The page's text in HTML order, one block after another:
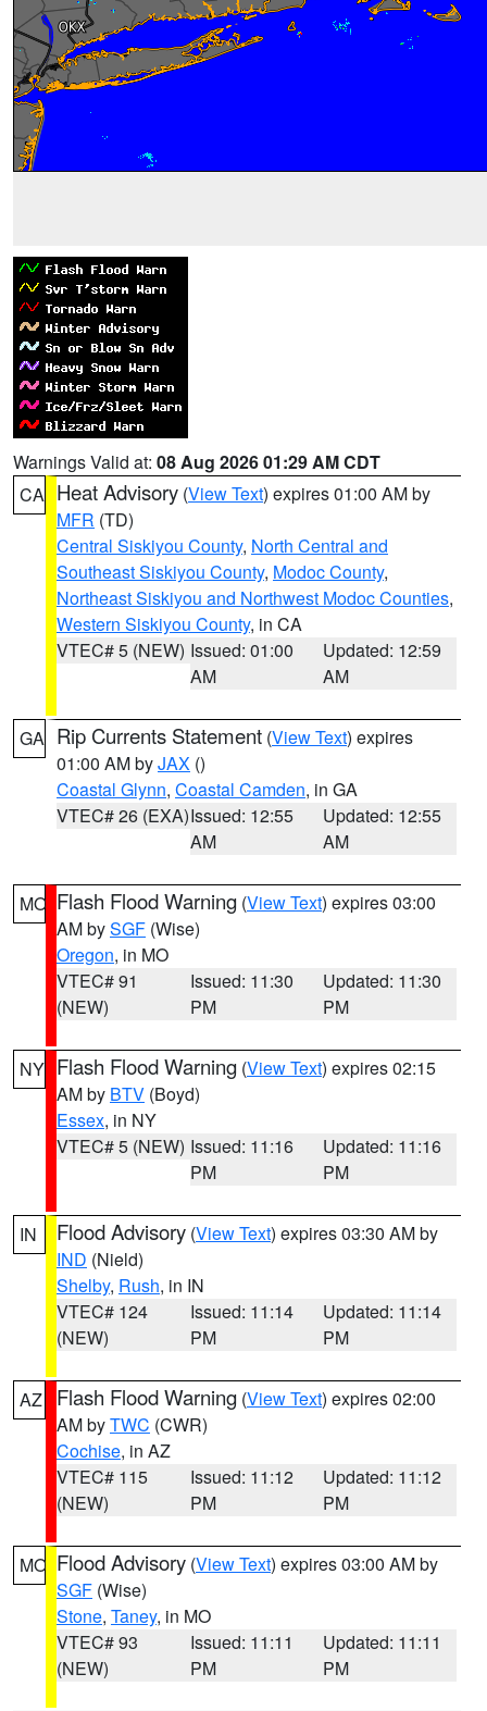
Warnings Valid at: 08 Aug 2026 01:29 AM CDT
CA Heat Advisory (View Text) expires 01:00 AM by
MFR (TD)
Central Siskiyou County, North Central and
Southeast Siskiyou County, Modoc County,
Northeast Siskiyou and Northwest Modoc Counties,
Western Siskiyou County, in CA
VTEC# 5 (NEW) Issued: 01:00
AM
Updated: 12:59
AM
GA Rip Currents Statement (View Text) expires
01:00 AM byJAX ()
Coastal Glynn, Coastal Camden, in GA
VTEC# 26 (EXA)Issued: 12:55
AM
Updated: 12:55
AM
MO Flash Flood Warning (View Text) expires 03:00
AM bySGF (Wise)
Oregon, in MO
VTEC# 91
(NEW)
Issued: 11:30
PM
Updated: 11:30
PM
NY Flash Flood Warning (View Text) expires 02:15
AM by BTV (Boyd)
Essex, in NY
VTEC# 5 (NEW) Issued: 11:16
PM
Updated: 11:16
PM
IN Flood Advisory (View Text) expires 03:30 AM by
IND (Nield)
Shelby, Rush, in IN
VTEC# 124
(NEW)
Issued: 11:14
PM
Updated: 11:14
PM
AZ Flash Flood Warning (View Text) expires 02:00
AM byTWC (CWR)
Cochise, in AZ
VTEC# 115
(NEW)
Issued: 11:12
PM
Updated: 11:12
PM
MO Flood Advisory (View Text) expires 03:00 AM by
SGF (Wise)
Stone, Taney, in MO
VTEC# 93
(NEW)
Issued: 11:11
PM
Updated: 11:11
PM